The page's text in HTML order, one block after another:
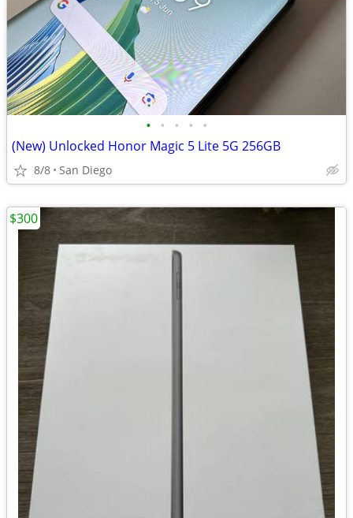
• • • • •
(New) Unlocked Honor Magic 5 Lite 5G 256GB
8/8 San Diego
$300